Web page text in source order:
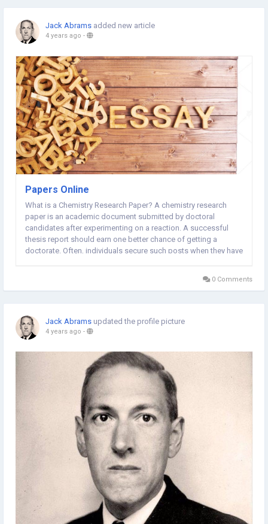
Jack Abrams added new article
4 years ago -
Papers Online
What is a Chemistry Research Paper? A chemistry research
paper is an academic document submitted by doctoral
candidates after experimenting on a reaction. A successful
thesis report should earn one better chance of getting a
doctorate. Often, individuals secure such posts when they have
0 Comments
Jack Abrams updated the profile picture
4 years ago -